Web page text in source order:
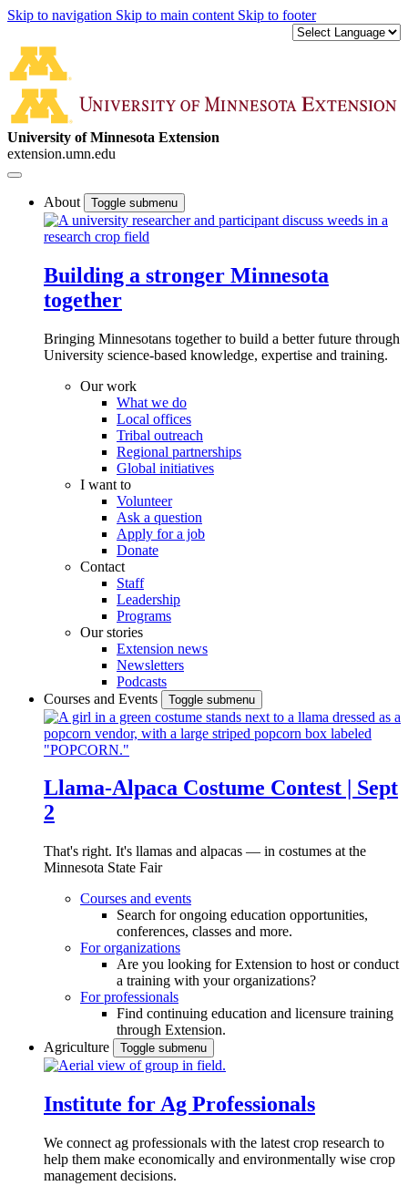
Skip to navigation Skip to main content Skip to footer
University of Minnesota Extension
extension.umn.edu
About Toggle submenu
Building a stronger Minnesota
together
Bringing Minnesotans together to build a better future through
University science-based knowledge, expertise and training.
Our work
What we do
Local offices
Tribal outreach
Regional partnerships
Global initiatives
I want to
Volunteer
Ask a question
Apply for a job
Donate
Contact
Staff
Leadership
Programs
Our stories
Extension news
Newsletters
Podcasts
Courses and Events
Toggle submenu
Llama-Alpaca Costume Contest | Sept
2
That's right. It's llamas and alpacas — in costumes at the
Minnesota State Fair
Courses and events
Search for ongoing education opportunities,
conferences, classes and more.
For organizations
Are you looking for Extension to host or conduct
a training with your organizations?
For professionals
Find continuing education and licensure training
through Extension.
Agriculture
Toggle submenu
Institute for Ag Professionals
We connect ag professionals with the latest crop research to
help them make economically and environmentally wise crop
management decisions.